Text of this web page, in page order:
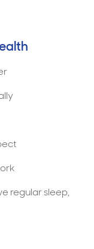
regular sleep,